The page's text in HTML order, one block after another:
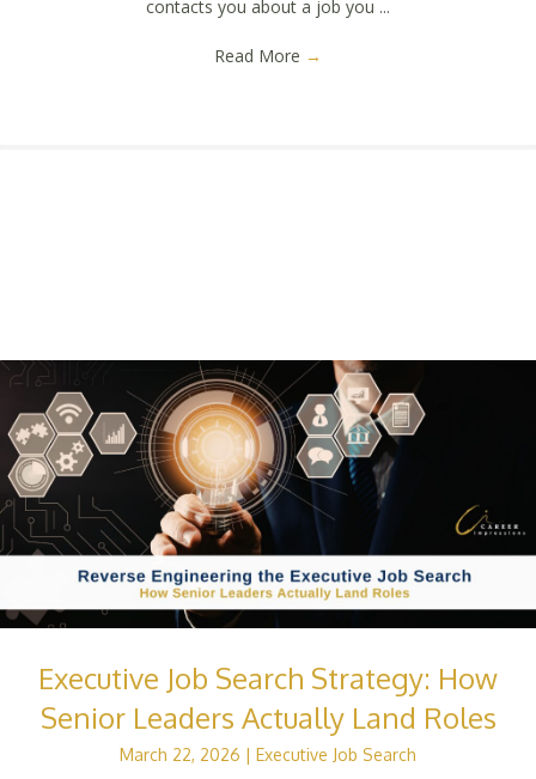
contacts you about a job you ...
Read More →
Executive Job Search Strategy: How
Senior Leaders Actually Land Roles
March 22, 2026 | Executive Job Search